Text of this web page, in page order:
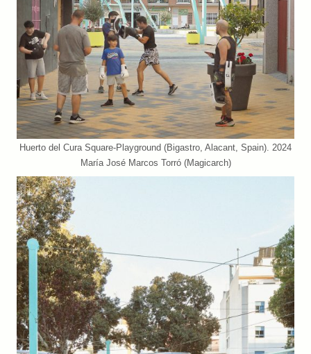
Huerto del Cura Square-Playground (Bigastro, Alacant, Spain). 2024
María José Marcos Torró (Magicarch)